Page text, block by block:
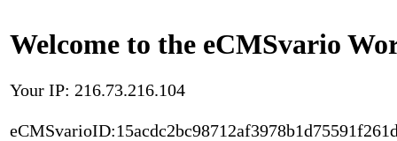
Welcome to the eCMSvario
Your IP: 216.73.216.104